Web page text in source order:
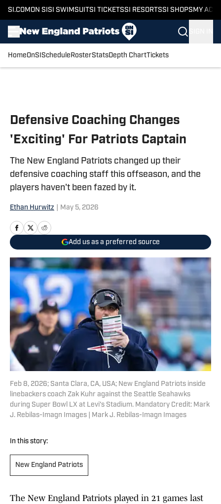
SI.COM ON SI SI SWIMSUITSI TICKETSSI RESORTSSI SHOPS MY
HomeOnSI Schedule RosterStatsDepth ChartTickets
Defensive Coaching Changes
'Exciting' For Patriots Captain
The New England Patriots changed up their
defensive coaching staff this offseason, and the
players haven't been fazed by it.
Ethan Hurwitz May 5, 2026
Add us as a preferred source
Feb 8, 2026; Santa Clara, CA, USA; New England Patriots inside
linebackers coach Zak Kuhr against the Seattle Seahawks
during Super Bowl LX at Levi's Stadium. Mandatory Credit: Mark
J. Rebilas-Imagn Images | Mark J. Rebilas-Imagn Images
In this story:
New England Patriots
The New England Patriots played in 21 games last